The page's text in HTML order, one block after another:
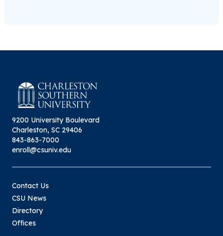
9200 University Boulevard
Charleston, SC 29406
843-863-7000
enroll@csuniv.edu
Contact Us
CSU News
Directory
Offices